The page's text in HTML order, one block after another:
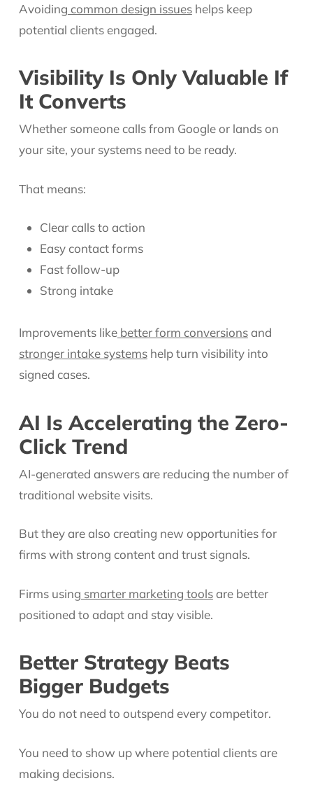
Avoiding common design issueshelps keep
potential clients engaged.
Visibility Is Only Valuable If
It Converts
Whether someone calls from Google or lands on
your site, your systems need to be ready.
That means:
Clear calls to action
Easy contact forms
Fast follow-up
Strong intake
Improvements likebetter form conversionsand
stronger intake systemshelp turn visibility into
signed cases.
AI Is Accelerating the Zero-
Click Trend
AI-generated answers are reducing the number of
traditional website visits.
But they are also creating new opportunities for
firms with strong content and trust signals.
Firms using smarter marketing toolsare better
positioned to adapt and stay visible.
Better Strategy Beats
Bigger Budgets
You do not need to outspend every competitor.
You need to show up where potential clients are
making decisions.